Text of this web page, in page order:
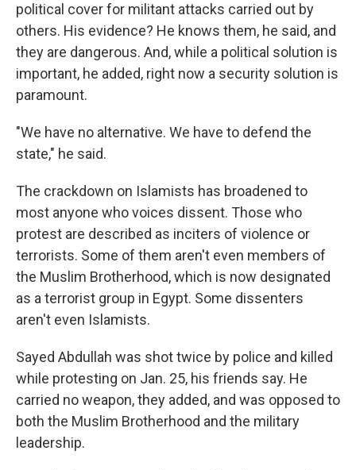
political cover for militant attacks carried out by
others. His evidence? He knows them, he said, and
they are dangerous. And, while a political solution is
important, he added, right now a security solution is
paramount.
"We have no alternative. We have to defend the
state," he said.
The crackdown on Islamists has broadened to
most anyone who voices dissent. Those who
protest are described as inciters of violence or
terrorists. Some of them aren't even members of
the Muslim Brotherhood, which is now designated
as a terrorist group in Egypt. Some dissenters
aren't even Islamists.
Sayed Abdullah was shot twice by police and killed
while protesting on Jan. 25, his friends say. He
carried no weapon, they added, and was opposed to
both the Muslim Brotherhood and the military
leadership.